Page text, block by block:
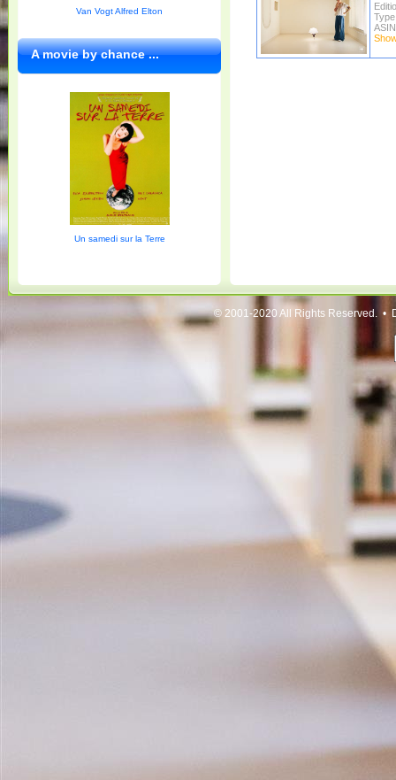
Van Vogt Alfred Elton
A movie by chance ...
Un samedi sur la Terre
© 2001-2020 All Rights Reserved. •